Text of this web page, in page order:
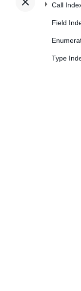
Call
Field
Type